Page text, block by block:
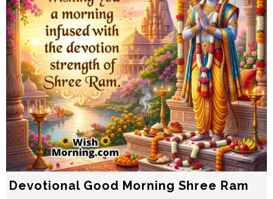
Devotional Good Morning Shree Ram